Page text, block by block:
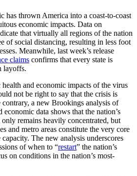
has thrown America into a coast-to-coast
economic impacts. Data on
that virtually all regions of the nation
of social distancing, resulting in less foot
Meanwhile, last week’s release
claims confirms that every state is
layoffs.
and economic impacts of the virus
not be right to say that the crisis is
a new Brookings analysis of
data shows that the nation’s
remains heavily concentrated, but
and metro areas constitute the very core
The new analysis underscores
of when to “restart” the nation’s
on conditions in the nation’s most-